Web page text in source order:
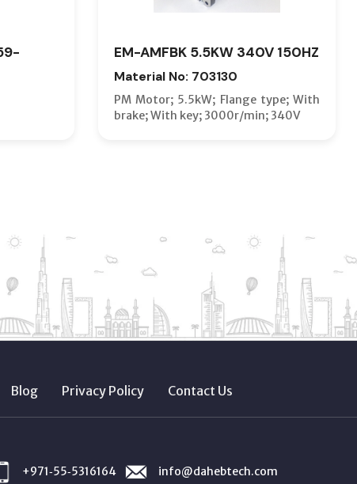
EM-AMFBK 5.5KW 340V 150HZ
Material No: 703130
PM Motor; 5.5kW; Flange type; With
brake; With key; 3000r/min; 340V
Blog Privacy Policy Contact Us
+971‑55‑5316164 info@dahebtech.com